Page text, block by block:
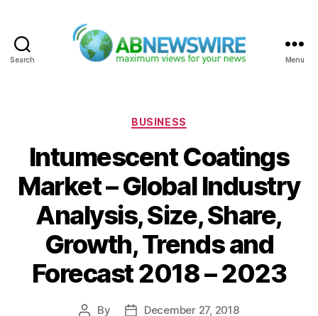
Search Menu
Categories
BUSINESS
Intumescent Coatings
Market – Global Industry
Analysis, Size, Share,
Growth, Trends and
Forecast 2018 – 2023
Post
By
PostDecember 27, 2018